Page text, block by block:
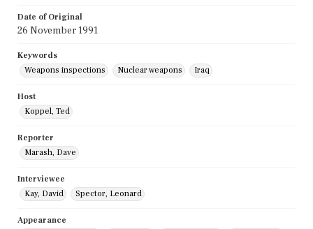
Date of Original
26 November 1991
Keywords
Weapons inspections
Nuclear weapons Iraq
Host
Koppel, Ted
Reporter
Marash, Dave
Interviewee
Kay, David
Spector, Leonard
Appearance